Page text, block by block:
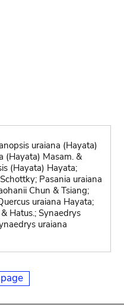
uraiana (Hayata)
(Hayata) Masam. &
(Hayata) Hayata;
Pasania uraiana
Chun & Tsiang;
uraiana Hayata;
Hatus.; Synaedrys
uraiana